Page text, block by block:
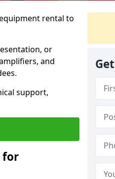
rental to
or
and
support,
for